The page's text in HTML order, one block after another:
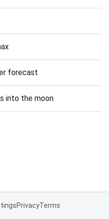
forecast
into the moon
PrivacyTerms